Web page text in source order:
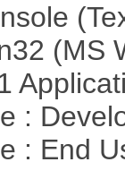
(MS
:
: End